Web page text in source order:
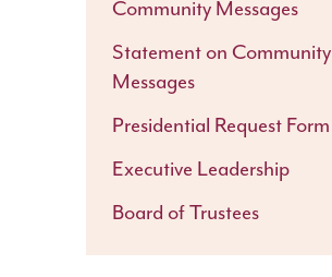
Community Messages
Statement on Community
Messages
Presidential Request Form
Executive Leadership
Board of Trustees